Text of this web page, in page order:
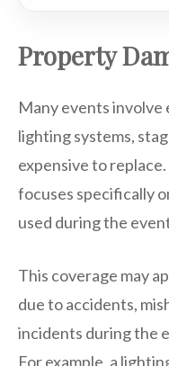
Property
Many events
lighting systems,
expensive to
focuses specifically
used during the
This coverage may
due to accidents,
incidents during the
For example, a